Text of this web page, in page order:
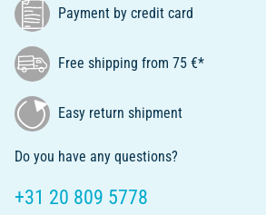
Payment by credit card
Free shipping from 75 €*
Easy return shipment
Do you have any questions?
+31 20 809 5778